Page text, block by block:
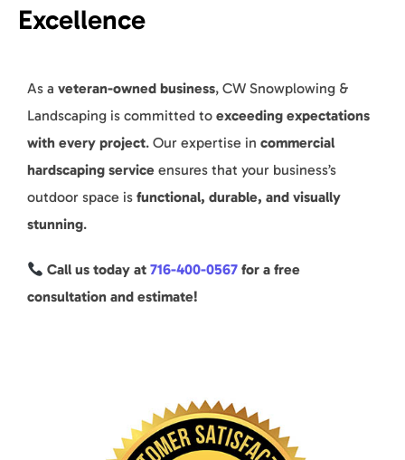
Excellence
As a veteran-owned business, CW Snowplowing &
Landscaping is committed to exceeding expectations
with every project. Our expertise in commercial
hardscaping service ensures that your business’s
outdoor space is functional, durable, and visually
stunning.
Call us today at716-400-0567 for a free
consultation and estimate!